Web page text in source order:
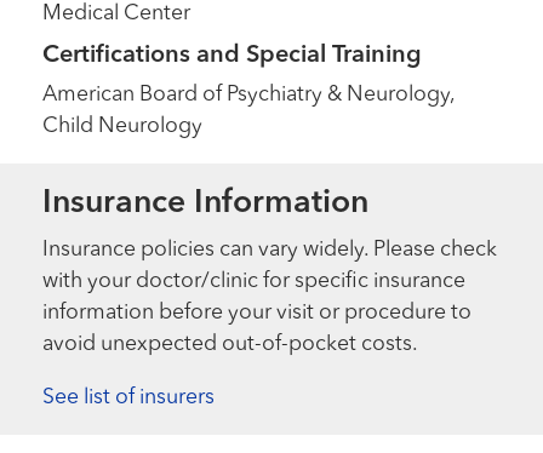
Medical Center
Certifications and Special Training
American Board of Psychiatry & Neurology,
Child Neurology
Insurance Information
Insurance policies can vary widely. Please check
with your doctor/clinic for specific insurance
information before your visit or procedure to
avoid unexpected out-of-pocket costs.
See list of insurers